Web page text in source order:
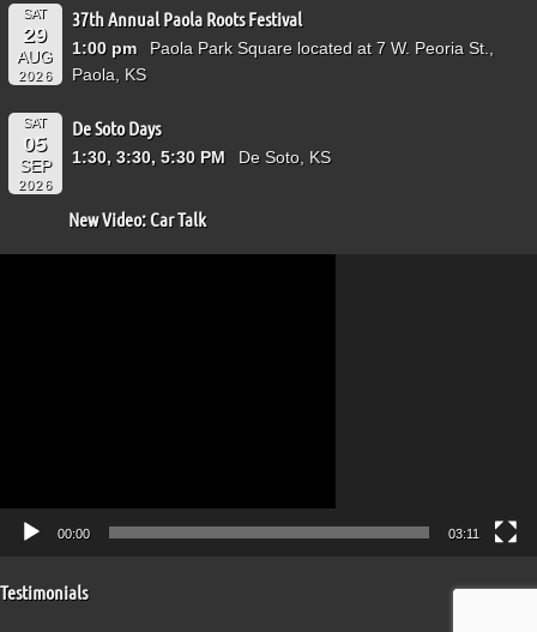
SAT
29
AUG
2026
37th Annual Paola Roots Festival
1:00 pm
Paola Park Square located at 7 W. Peoria St.,
Paola, KS
SAT
05
SEP
2026
De Soto Days
1:30, 3:30, 5:30 PM De Soto, KS
New Video: Car Talk
00:00 03:11
Testimonials